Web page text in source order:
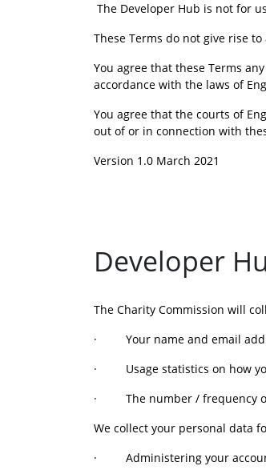
The Developer Hub is not for
These Terms do not give rise
You agree that these Terms
accordance with the laws of
You agree that the courts of
out of or in connection with
Version 1.0 March 2021
Developer
The Charity Commission will
·         Your name and email
·         Usage statistics on
·         The number /
We collect your personal data
·         Administering your